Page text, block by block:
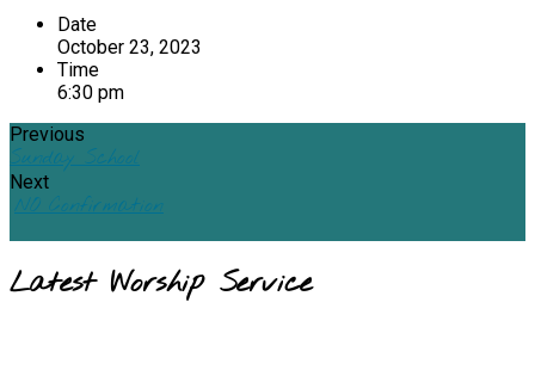
Date
October 23, 2023
Time
6:30 pm
Previous
Sunday School
Next
NO Confirmation
Latest Worship Service